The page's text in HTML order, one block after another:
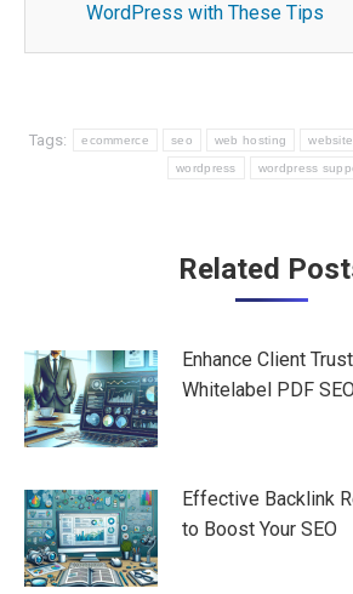
WordPress with These Tips
Tags: ecommerce seo web hosting
wordpress wordpress
Related
Enhance Client
Whitelabel PDF
Effective Backlink
to Boost Your SEO